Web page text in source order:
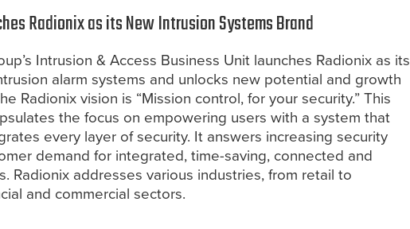
Radionix as its New Intrusion Systems Brand
Intrusion & Access Business Unit launches Radionix as its
alarm systems and unlocks new potential and growth
Radionix vision is “Mission control, for your security.” This
the focus on empowering users with a system that
every layer of security. It answers increasing security
demand for integrated, time-saving, connected and
Radionix addresses various industries, from retail to
and commercial sectors.